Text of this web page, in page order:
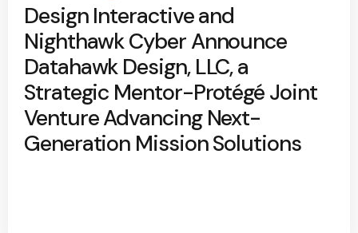
Design Interactive and
Nighthawk Cyber Announce
Datahawk Design, LLC, a
Strategic Mentor-Protégé Joint
Venture Advancing Next-
Generation Mission Solutions